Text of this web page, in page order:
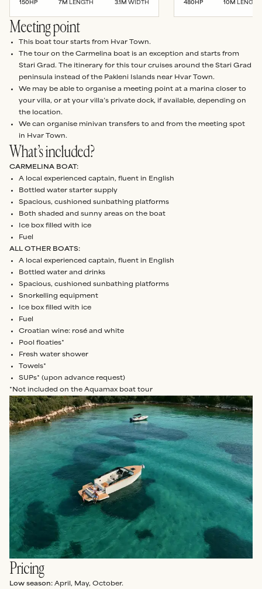
150 HP 7 M LENGTH 3.1 M WIDTH 480 HP 10 M LENGTH
Meeting point
This boat tour starts from Hvar Town.
The tour on the Carmelina boat is an exception and starts from
Stari Grad. The itinerary for this tour cruises around the Stari Grad
peninsula instead of the Pakleni Islands near Hvar Town.
We may be able to organise a meeting point at a marina closer to
your villa, or at your villa’s private dock, if available, depending on
the location.
We can organise minivan transfers to and from the meeting spot
in Hvar Town.
What’s included?
CARMELINA BOAT:
A local experienced captain, fluent in English
Bottled water starter supply
Spacious, cushioned sunbathing platforms
Both shaded and sunny areas on the boat
Ice box filled with ice
Fuel
ALL OTHER BOATS:
A local experienced captain, fluent in English
Bottled water and drinks
Spacious, cushioned sunbathing platforms
Snorkelling equipment
Ice box filled with ice
Fuel
Croatian wine: rosé and white
Pool floaties*
Fresh water shower
Towels*
SUPs* (upon advance request)
*Not included on the Aquamax boat tour
Pricing
Low season: April, May, October.